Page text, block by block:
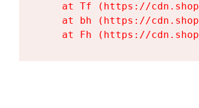
at Tf (https://
at bh (https://
at Fh (https://